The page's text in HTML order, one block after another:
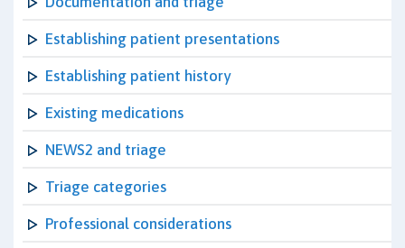
Establishing patient presentations
Establishing patient history
Existing medications
NEWS2 and triage
Triage categories
Professional considerations